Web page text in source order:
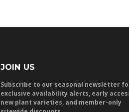
JOIN US
Subscribe to our seasonal newsletter
exclusive availability alerts, early
new plant varieties, and member-only